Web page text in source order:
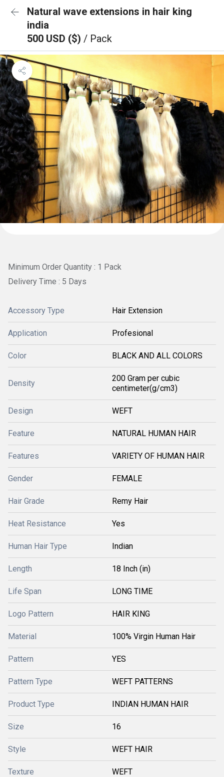
Natural wave extensions in hair king
india
500 USD ($) / Pack
Minimum Order Quantity : 1 Pack
Delivery Time : 5 Days
Accessory Type Hair Extension
Application Profesional
Color BLACK AND ALL COLORS
Density
200 Gram per cubic
centimeter(g/cm3)
Design WEFT
Feature NATURAL HUMAN HAIR
Features VARIETY OF HUMAN HAIR
Gender FEMALE
Hair Grade Remy Hair
Heat Resistance Yes
Human Hair Type Indian
Length 18 Inch (in)
Life Span LONG TIME
Logo Pattern HAIR KING
Material 100% Virgin Human Hair
Pattern YES
Pattern Type WEFT PATTERNS
Product Type INDIAN HUMAN HAIR
Size 16
Style WEFT HAIR
Texture WEFT